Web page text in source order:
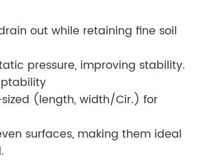
out while retaining fine soil
pressure, improving stability.
(length, width/Cir.) for
surfaces, making them ideal